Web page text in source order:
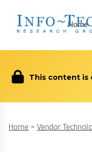
Home
This content is
Home > Vendor